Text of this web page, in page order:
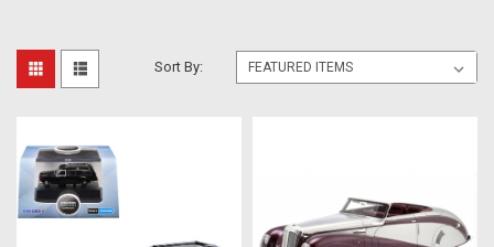
Sort By: